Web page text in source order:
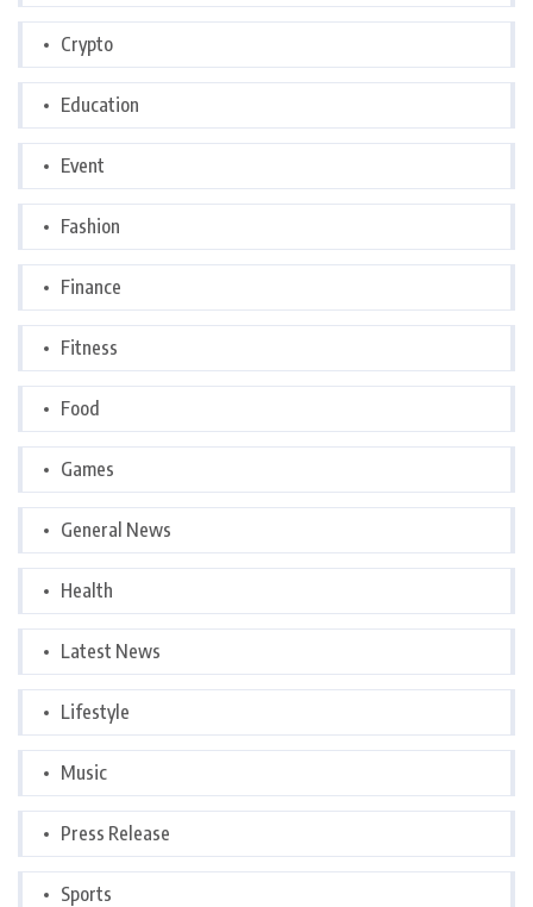
Crypto
Education
Event
Fashion
Finance
Fitness
Food
Games
General News
Health
Latest News
Lifestyle
Music
Press Release
Sports